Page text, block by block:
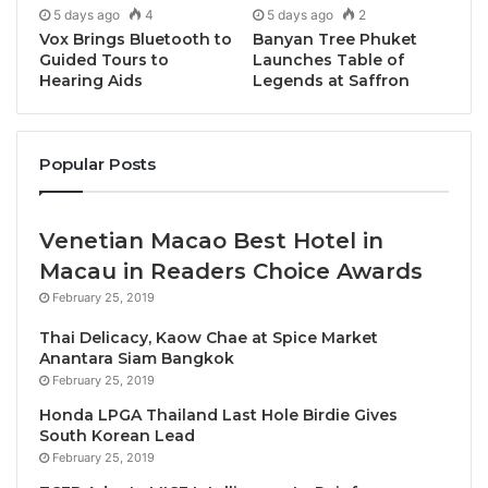
Circhirilloof 48h – both representing restaurants
listed in the prestigious 50 Top Pizza World rankings.
A Meeting of Masters
The partnership celebrates shared values of
artisanal craftsmanship, premium ingredients, and
establishments international recognition. Massilia, a
pioneer of authentic Italian pizza culture in Bangkok
since 2015, has revolutionized the city’s pizza scene
with its emphasis on contemporary techniques and
high-quality raw materials. Meanwhile, 48h Pizza &
Gnocchi Bar has been a cornerstone of Melbourne’s
Italian dining landscape, expanding from South Yarra
to international locations including Torino, Italy.
5 days ago 4
Vox Brings Bluetooth to
Guided Tours to
Hearing Aids
5 days ago 2
Banyan Tree Phuket
Launches Table of
Legends at Saffron
Popular Posts
Venetian Macao Best Hotel in
Macau in Readers Choice Awards
February 25, 2019
Thai Delicacy, Kaow Chae at Spice Market
Anantara Siam Bangkok
February 25, 2019
Honda LPGA Thailand Last Hole Birdie Gives
South Korean Lead
February 25, 2019